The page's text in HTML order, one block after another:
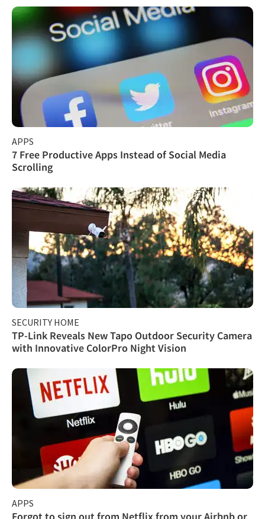
APPS
7 Free Productive Apps Instead of Social Media
Scrolling
SECURITY HOME
TP-Link Reveals New Tapo Outdoor Security Camera
with Innovative ColorPro Night Vision
APPS
Forgot to sign out from Netflix from your Airbnb or